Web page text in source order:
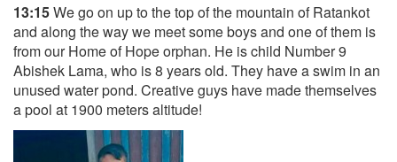
13:15We go on up to the top of the mountain of Ratankot
and along the way we meet some boys and one of them is
from our Home of Hope orphan. He is child Number 9
Abishek Lama, who is 8 years old. They have a swim in an
unused water pond. Creative guys have made themselves
a pool at 1900 meters altitude!